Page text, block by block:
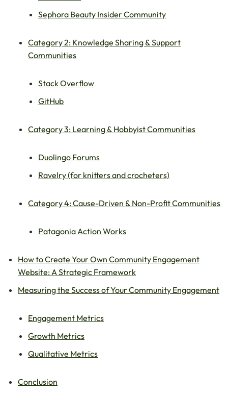
Sephora Beauty Insider Community
Category 2: Knowledge Sharing & Support
Communities
Stack Overflow
GitHub
Category 3: Learning & Hobbyist Communities
Duolingo Forums
Ravelry (for knitters and crocheters)
Category 4: Cause-Driven & Non-Profit Communities
Patagonia Action Works
How to Create Your Own Community Engagement
Website: A Strategic Framework
Measuring the Success of Your Community Engagement
Engagement Metrics
Growth Metrics
Qualitative Metrics
Conclusion